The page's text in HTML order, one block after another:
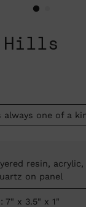
Hills
always one of a
resin,
on panel
7" x 3.5" x 1"